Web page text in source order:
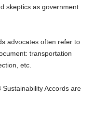
skeptics as government
advocates often refer to
transportation
etc.
Accords are